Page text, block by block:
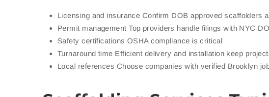
Licensing and insurance Confirm DOB approved scaffolders
Permit management Top providers handle filings with NYC
Safety certifications OSHA compliance is critical
Turnaround time Efficient delivery and installation keep
Local references Choose companies with verified Brooklyn